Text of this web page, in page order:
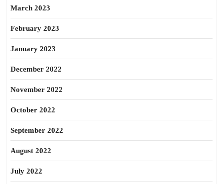
March 2023
February 2023
January 2023
December 2022
November 2022
October 2022
September 2022
August 2022
July 2022